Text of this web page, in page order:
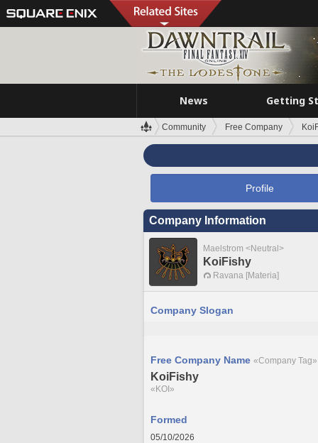
News Getting
Community Free Company
Profile
Company Information
Maelstrom <Neutral>
KoiFishy
Ravana [Materia]
Company Slogan
Free Company Name «Company Tag»
KoiFishy
«KOI»
Formed
05/10/2026